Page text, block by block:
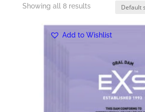
Showing all 8 results
Add to Wishlist